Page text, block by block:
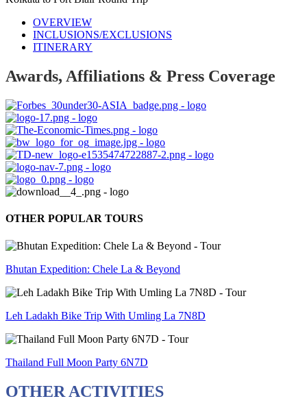
OVERVIEW
INCLUSIONS/EXCLUSIONS
ITINERARY
Awards, Affiliations & Press Coverage
OTHER POPULAR TOURS
Bhutan Expedition: Chele La & Beyond
Leh Ladakh Bike Trip With Umling La 7N8D
Thailand Full Moon Party 6N7D
OTHER ACTIVITIES